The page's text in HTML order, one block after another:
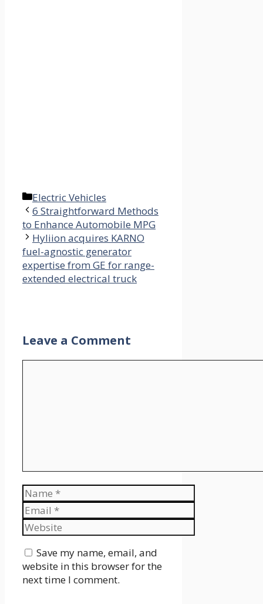
Categories
Electric Vehicles
6 Straightforward Methods
to Enhance Automobile MPG
Hyliion acquires KARNO
fuel-agnostic generator
expertise from GE for range-
extended electrical truck
Leave a Comment
Name
Email
Website
Save my name, email, and
website in this browser for the
next time I comment.